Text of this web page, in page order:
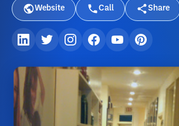
Website Call Share